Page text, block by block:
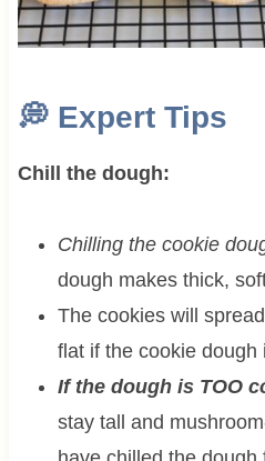
💭Expert Tips
Chill the dough:
Chilling the cookie
dough makes thick,
The cookies will
flat if the cookie dough
If the dough is TOO
stay tall and